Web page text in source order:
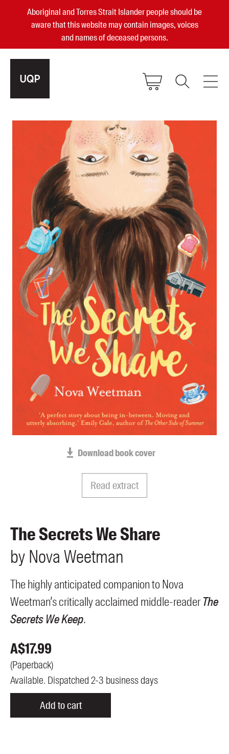
Aboriginal and Torres Strait Islander people should be
aware that this website may contain images, voices
and names of deceased persons.
Small Publisher of the Year
become a UQP member
Authors
Books
Events
Blog
Awards
Podcasts
About us
Contact us
Submissions
Book club notes
Teachers' notes
Merchandise
Shop FAQ / Info
Bookseller sign-up
Download book cover
Read extract
The Secrets We Share
by Nova Weetman
The highly anticipated companion to Nova
Weetman’s critically acclaimed middle-readerThe
Secrets We Keep.
A$17.99
(Paperback)
Available. Dispatched 2-3 business days
Add to cart